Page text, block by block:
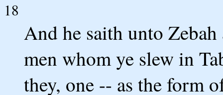
18
And he saith unto
men whom ye slew in
they, one -- as the form